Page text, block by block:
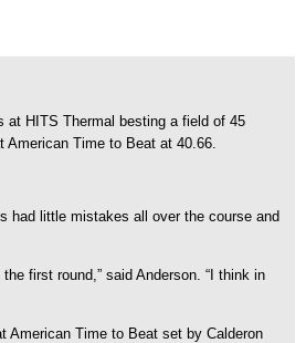
at HITS Thermal besting a field of 45
American Time to Beat at 40.66.
had little mistakes all over the course and
first round,” said Anderson. “I think in
American Time to Beat set by Calderon